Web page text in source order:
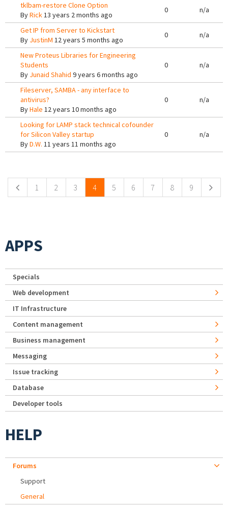
tklbam-restore Clone Option
ByRick13 years 2 months ago
0 n/a
Get IP from Server to Kickstart
By JustinM 12 years 5 months ago
0 n/a
New Proteus Libraries for Engineering
Students
By Junaid Shahid 9 years 6 months ago
0 n/a
Fileserver, SAMBA - any interface to
antivirus?
ByHale 12 years 10 months ago
0 n/a
Looking for LAMP stack technical cofounder
for Silicon Valley startup
ByD.W. 11 years 11 months ago
0 n/a
1 2 3 4 5 6 7 8 9
APPS
Specials
Web development
IT Infrastructure
Content management
Business management
Messaging
Issue tracking
Database
Developer tools
HELP
Forums
Support
General